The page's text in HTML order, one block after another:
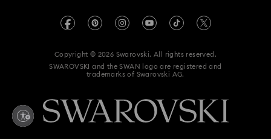
Book an Appointment
Code of Conduct & Policies
REACH information
Accessibility statement
Whistleblowing
Copyright © 2026 Swarovski. All rights reserved.
SWAROVSKI and the SWAN logo are registered and
trademarks of Swarovski AG.